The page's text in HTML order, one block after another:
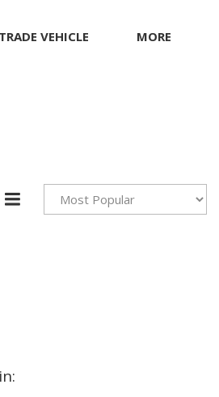
VEHICLE
MORE
Compliance Facts
Warranty and Product